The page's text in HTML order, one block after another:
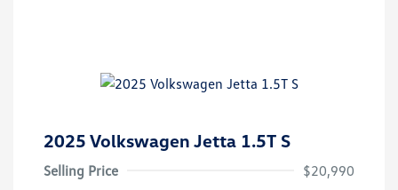
2025 Volkswagen Jetta 1.5T S
Selling Price
$20,990